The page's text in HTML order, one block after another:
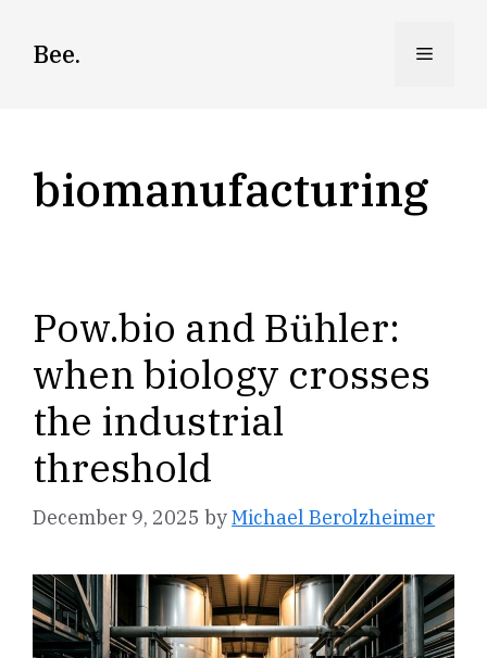
Bee. Menu
biomanufacturing
Pow.bio and Bühler:
when biology crosses
the industrial
threshold
December 9, 2025 byMichael Berolzheimer